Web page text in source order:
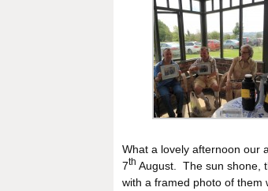
What a lovely afternoon our
7th August. The sun shone,
with a framed photo of them